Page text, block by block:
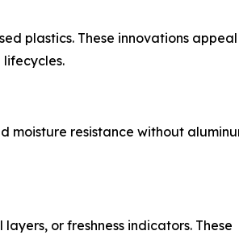
plastics. These innovations
resistance without
or freshness indicators. These